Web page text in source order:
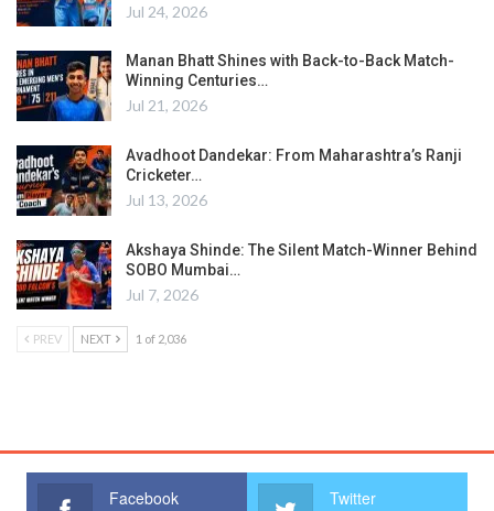
Jul 24, 2026
Manan Bhatt Shines with Back-to-Back Match-
Winning Centuries…
Jul 21, 2026
Avadhoot Dandekar: From Maharashtra’s Ranji
Cricketer…
Jul 13, 2026
Akshaya Shinde: The Silent Match-Winner Behind
SOBO Mumbai…
Jul 7, 2026
PREV NEXT 1 of 2,036
Facebook Twitter